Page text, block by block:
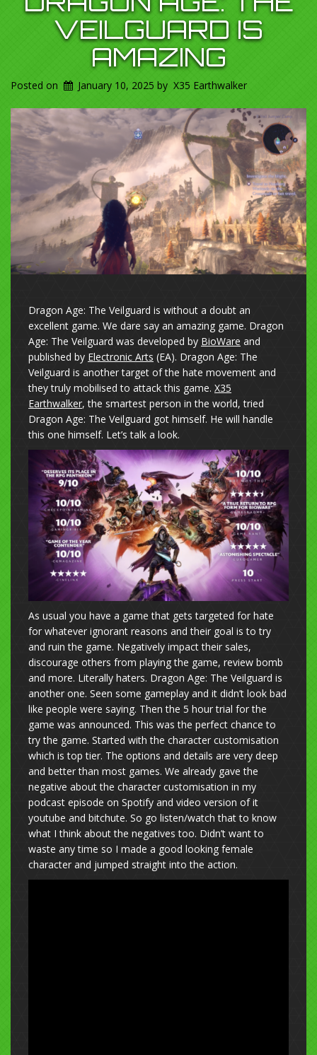
VEILGUARD IS
AMAZING
Posted on January 10, 2025 by X35 Earthwalker
Dragon Age: The Veilguard is without a doubt an
excellent game. We dare say an amazing game. Dragon
Age: The Veilguard was developed by BioWare and
published by Electronic Arts (EA). Dragon Age: The
Veilguard is another target of the hate movement and
they truly mobilised to attack this game. X35
Earthwalker, the smartest person in the world, tried
Dragon Age: The Veilguard got himself. He will handle
this one himself. Let’s talk a look.
As usual you have a game that gets targeted for hate
for whatever ignorant reasons and their goal is to try
and ruin the game. Negatively impact their sales,
discourage others from playing the game, review bomb
and more. Literally haters. Dragon Age: The Veilguard is
another one. Seen some gameplay and it didn’t look bad
like people were saying. Then the 5 hour trial for the
game was announced. This was the perfect chance to
try the game. Started with the character customisation
which is top tier. The options and details are very deep
and better than most games. We already gave the
negative about the character customisation in my
podcast episode on Spotify and video version of it
youtube and bitchute. So go listen/watch that to know
what I think about the negatives too. Didn’t want to
waste any time so I made a good looking female
character and jumped straight into the action.